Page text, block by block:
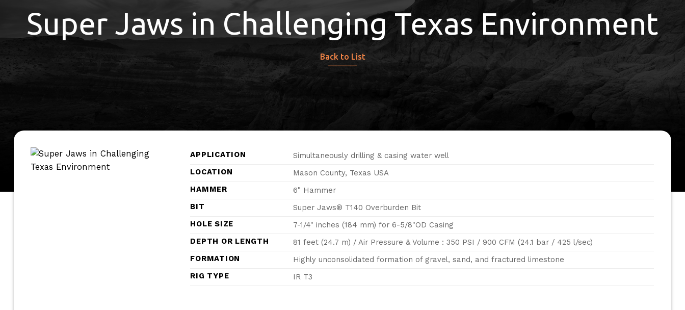
Super Jaws in Challenging Texas Environment
Back to List
APPLICATION
Simultaneously drilling & casing water well
LOCATION
Mason County, Texas USA
HAMMER
6" Hammer
BIT
Super Jaws® T140 Overburden Bit
HOLE SIZE
7-1/4" inches (184 mm) for 6-5/8"OD Casing
DEPTH OR LENGTH
81 feet (24.7 m) / Air Pressure & Volume : 350 PSI / 900 CFM (24.1 bar / 425 l/sec)
FORMATION
Highly unconsolidated formation of gravel, sand, and fractured limestone
RIG TYPE
IR T3